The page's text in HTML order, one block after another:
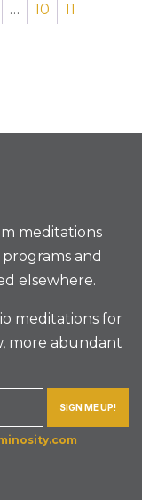
… 10
11
meditations
and
elsewhere.
meditations for
more abundant
SIGN ME UP!